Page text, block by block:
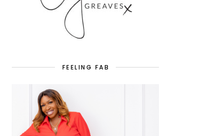
FEELING FAB